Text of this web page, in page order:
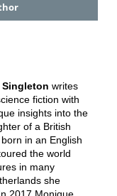
writes
fiction with
insights into the
of a British
in an English
the world
in many
she